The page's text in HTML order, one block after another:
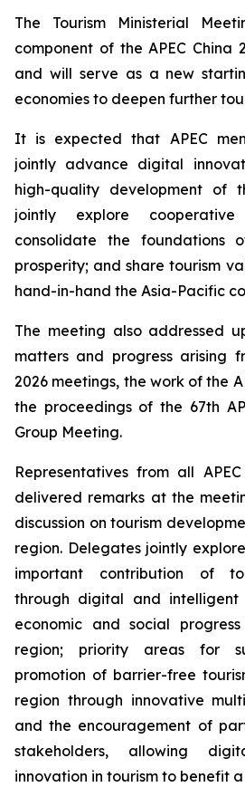
The Tourism Ministerial
component of the APEC China
and will serve as a new
economies to deepen further
It is expected that APEC
jointly advance digital
high-quality development of
jointly explore
consolidate the foundations
prosperity; and share tourism
hand-in-hand the Asia-Pacific
The meeting also addressed
matters and progress arising
2026 meetings, the work of the
the proceedings of the 67th
Group Meeting.
Representatives from all
delivered remarks at the
discussion on tourism
region. Delegates jointly
important contribution of
through digital and intelligent
economic and social
region; priority areas for
promotion of barrier-free
region through innovative
and the encouragement of
stakeholders, allowing
innovation in tourism to benefit